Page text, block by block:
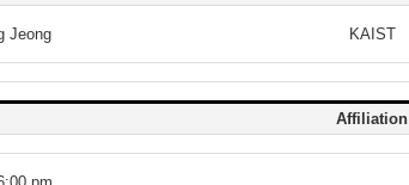
Jeong KAIST
Affiliation